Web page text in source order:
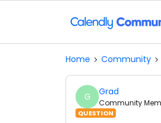
Home Community
G Grad
Community
QUESTION